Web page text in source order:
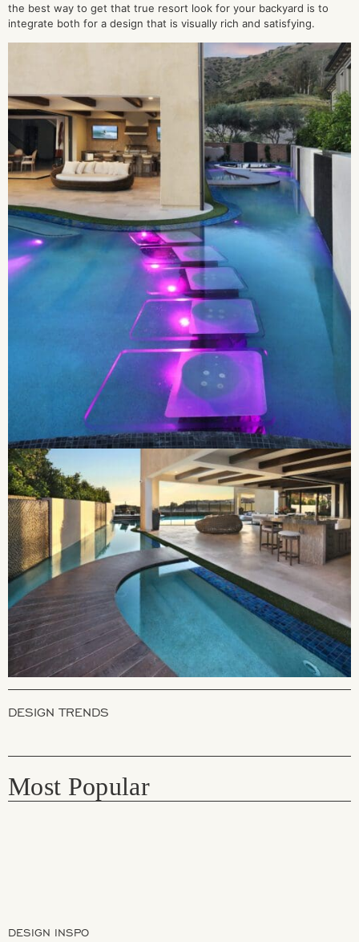
the best way to get that true resort look for your backyard is to
integrate both for a design that is visually rich and satisfying.
DESIGN TRENDS
Most Popular
DESIGN INSPO